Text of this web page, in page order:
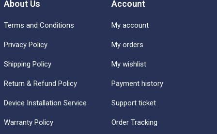
About Us
Terms and Conditions
Privacy Policy
Shipping Policy
Return & Refund Policy
Device Installation Service
Warranty Policy
Account
My account
My orders
My wishlist
Payment history
Support ticket
Order Tracking